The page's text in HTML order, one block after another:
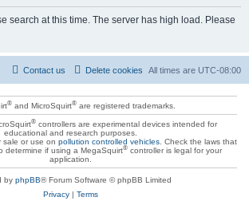
search at this time. The server has high load. Please
All times are UTC-08:00
Delete cookies
Contact us
® and MicroSquirt® are registered trademarks.
®controllers are experimental devices intended for
educational and research purposes.
or use on pollution controlled vehicles. Check the laws that
determine if using a MegaSquirt®controller is legal for your
application.
by phpBB® Forum Software © phpBB Limited
Privacy| Terms